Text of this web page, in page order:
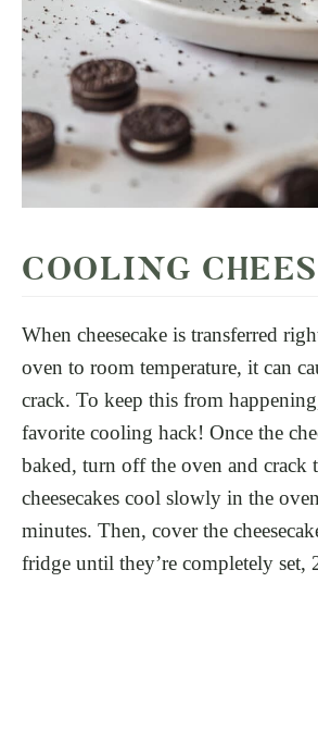
COOLING
When cheesecake is transferred
oven to room temperature, it can
crack. To keep this from
favorite cooling hack! Once the
baked, turn off the oven and crack
cheesecakes cool slowly in the
minutes. Then, cover the
fridge until they’re completely set,